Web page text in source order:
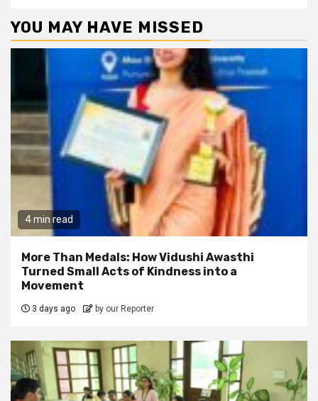
YOU MAY HAVE MISSED
4 min read
More Than Medals: How Vidushi Awasthi
Turned Small Acts of Kindness into a
Movement
3 days ago by our Reporter